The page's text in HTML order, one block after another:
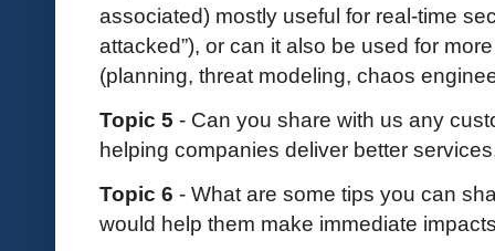
associated) mostly useful for real-time
attacked”), or can it also be used for
(planning, threat modeling, chaos
Topic 5 - Can you share with us any
helping companies deliver better
Topic 6 - What are some tips you can
would help them make immediate